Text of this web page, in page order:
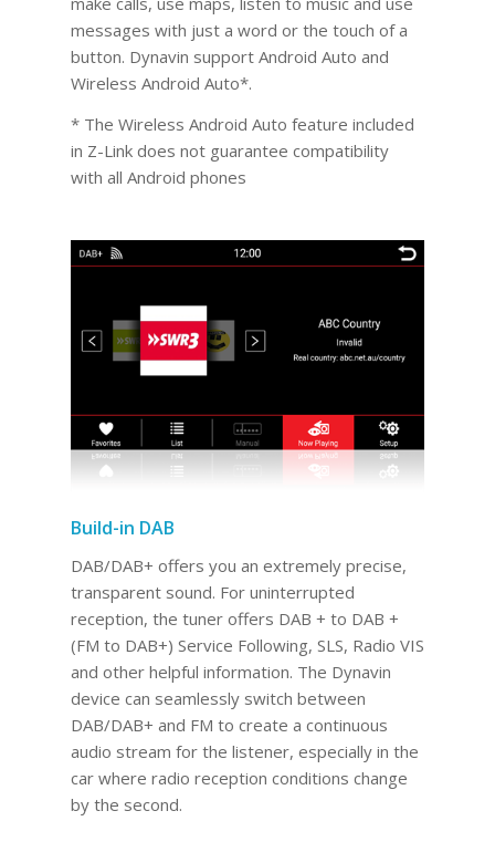
messages with just a word or the touch of a
button. Dynavin support Android Auto and
Wireless Android Auto*.
* The Wireless Android Auto feature included
in Z-Link does not guarantee compatibility
with all Android phones
Build-in DAB
DAB/DAB+ offers you an extremely precise,
transparent sound. For uninterrupted
reception, the tuner offers DAB + to DAB +
(FM to DAB+) Service Following, SLS, Radio VIS
and other helpful information. The Dynavin
device can seamlessly switch between
DAB/DAB+ and FM to create a continuous
audio stream for the listener, especially in the
car where radio reception conditions change
by the second.